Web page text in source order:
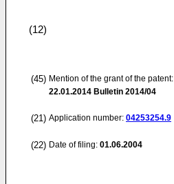
(12)
(45) Mention of the grant of the patent:
22.01.2014 Bulletin 2014/04
(21) Application number: 04253254.9
(22) Date of filing: 01.06.2004